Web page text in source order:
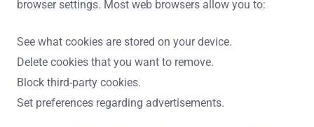
browser settings. Most web browsers allow you to:
See what cookies are stored on your device.
Delete cookies that you want to remove.
Block third-party cookies.
Set preferences regarding advertisements.